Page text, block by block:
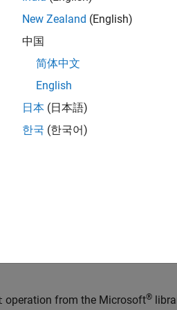
identified and clearly
Compliant C++ style casting
operation from the Microsoft®
New Zealand (English)
中国
简体中文
English
日本 (日本語)
한국 (한국어)